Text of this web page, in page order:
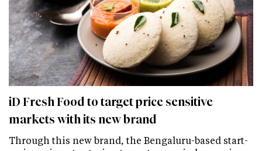
iD Fresh Food to target price sensitive
markets with its new brand
Through this new brand, the Bengaluru-based start-